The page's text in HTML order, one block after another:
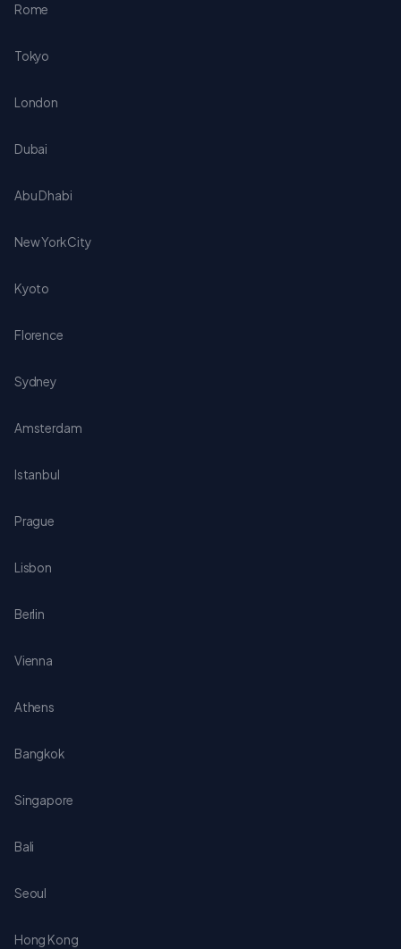
Rome
Tokyo
London
Dubai
Abu Dhabi
New York City
Kyoto
Florence
Sydney
Amsterdam
Istanbul
Prague
Lisbon
Berlin
Vienna
Athens
Bangkok
Singapore
Bali
Seoul
Hong Kong